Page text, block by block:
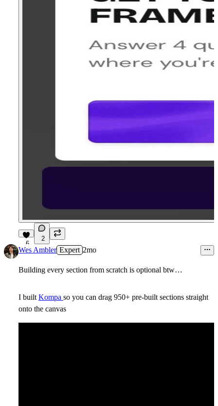
6
2
Wes Ambler Expert 2mo
Building every section from scratch is optional btw…
I built Kompa so you can drag 950+ pre-built sections straight
onto the canvas